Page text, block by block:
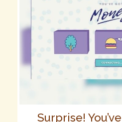
Surprise!